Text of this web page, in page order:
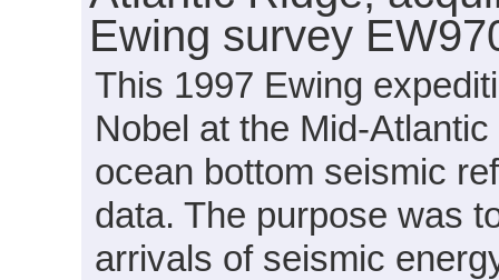
Ewing survey
This 1997 Ewing
Nobel at the Mid-
ocean bottom seismic
data. The purpose was
arrivals of seismic